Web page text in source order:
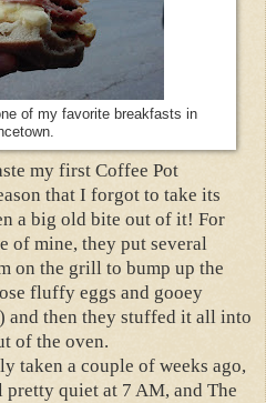
of my favorite breakfasts in
my first Coffee Pot
that I forgot to take its
a big old bite out of it! For
of mine, they put several
on the grill to bump up the
fluffy eggs and gooey
and then they stuffed it all into
of the oven.
taken a couple of weeks ago,
pretty quiet at 7 AM, and The